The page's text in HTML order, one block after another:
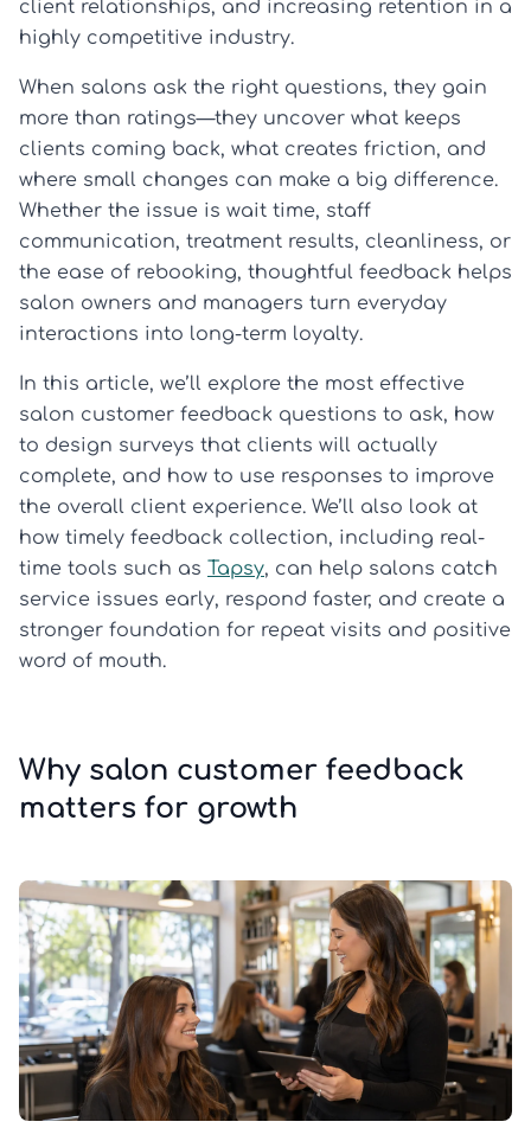
client relationships, and increasing retention in a
highly competitive industry.
When salons ask the right questions, they gain
more than ratings—they uncover what keeps
clients coming back, what creates friction, and
where small changes can make a big difference.
Whether the issue is wait time, staff
communication, treatment results, cleanliness, or
the ease of rebooking, thoughtful feedback helps
salon owners and managers turn everyday
interactions into long-term loyalty.
In this article, we’ll explore the most effective
salon customer feedback questions to ask, how
to design surveys that clients will actually
complete, and how to use responses to improve
the overall client experience. We’ll also look at
how timely feedback collection, including real-
time tools such as Tapsy, can help salons catch
service issues early, respond faster, and create a
stronger foundation for repeat visits and positive
word of mouth.
Why salon customer feedback
matters for growth